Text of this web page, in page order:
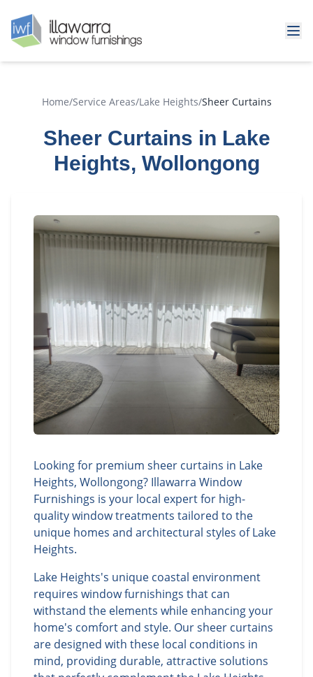
Home/Service Areas/Lake Heights/Sheer Curtains
Sheer Curtains in Lake
Heights, Wollongong
Looking for premium sheer curtains in Lake
Heights, Wollongong? Illawarra Window
Furnishings is your local expert for high-
quality window treatments tailored to the
unique homes and architectural styles of Lake
Heights.
Lake Heights's unique coastal environment
requires window furnishings that can
withstand the elements while enhancing your
home's comfort and style. Our sheer curtains
are designed with these local conditions in
mind, providing durable, attractive solutions